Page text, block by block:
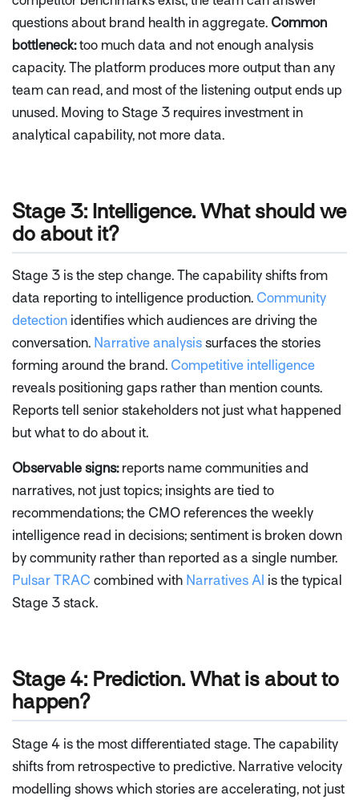
questions about brand health in aggregate. Common
bottleneck:too much data and not enough analysis
capacity. The platform produces more output than any
team can read, and most of the listening output ends up
unused. Moving to Stage 3 requires investment in
analytical capability, not more data.
Stage 3: Intelligence. What should we
do about it?
Stage 3 is the step change. The capability shifts from
data reporting to intelligence production. Community
detection identifies which audiences are driving the
conversation. Narrative analysis surfaces the stories
forming around the brand. Competitive intelligence
reveals positioning gaps rather than mention counts.
Reports tell senior stakeholders not just what happened
but what to do about it.
Observable signs:reports name communities and
narratives, not just topics; insights are tied to
recommendations; the CMO references the weekly
intelligence read in decisions; sentiment is broken down
by community rather than reported as a single number.
Pulsar TRAC combined with Narratives AI is the typical
Stage 3 stack.
Stage 4: Prediction. What is about to
happen?
Stage 4 is the most differentiated stage. The capability
shifts from retrospective to predictive. Narrative velocity
modelling shows which stories are accelerating, not just